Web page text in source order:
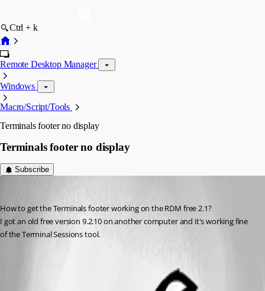
Ctrl + k
Remote Desktop Manager
Windows
Macro/Script/Tools
Terminals footer no display
Terminals footer no display
Subscribe
How to get the Terminals footer working on the RDM free 2.1?
I got an old free version 9.2.10 on another computer and it's working fine
of the Terminal Sessions tool.